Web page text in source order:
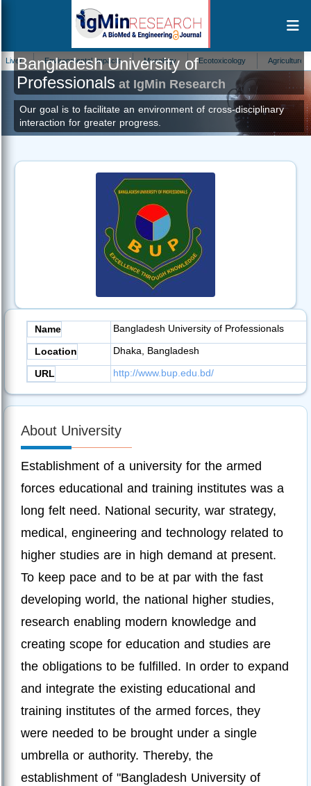
Environmental Impacts Mycology Ecotoxicology Agriculture
Bangladesh University of
Professionals at IgMin Research
Our goal is to facilitate an environment of cross-disciplinary
interaction for greater progress.
Name Bangladesh University of Professionals
Location Dhaka, Bangladesh
URL http://www.bup.edu.bd/
About University
Establishment of a university for the armed
forces educational and training institutes was a
long felt need. National security, war strategy,
medical, engineering and technology related to
higher studies are in high demand at present.
To keep pace and to be at par with the fast
developing world, the national higher studies,
research enabling modern knowledge and
creating scope for education and studies are
the obligations to be fulfilled. In order to expand
and integrate the existing educational and
training institutes of the armed forces, they
were needed to be brought under a single
umbrella or authority. Thereby, the
establishment of "Bangladesh University of